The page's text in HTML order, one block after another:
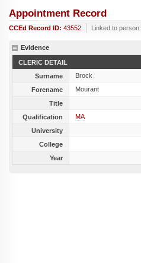
Appointment Record
CCEd Record ID: 43552 Linked to person:
Evidence
CLERIC DETAIL
Surname
Brock
Forename
Mourant
Title
Qualification
MA
University
College
Year